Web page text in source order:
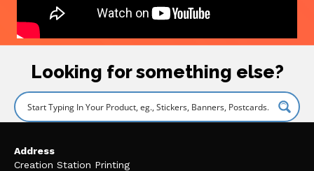
Looking for something else?
Address
Creation Station Printing